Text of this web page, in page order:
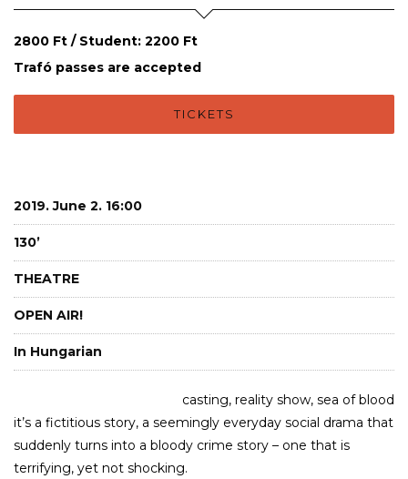
2800 Ft / Student: 2200 Ft
Trafó passes are accepted
TICKETS
2019. June 2. 16:00
130’
THEATRE
OPEN AIR!
In Hungarian
casting, reality show, sea of blood
it’s a fictitious story, a seemingly everyday social drama that
suddenly turns into a bloody crime story – one that is
terrifying, yet not shocking.